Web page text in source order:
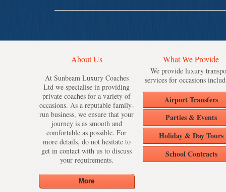
About Us
At Sunbeam Luxury Coaches
Ltd we specialise in providing
private coaches for a variety of
occasions. As a reputable family-
run business, we ensure that your
journey is as smooth and
comfortable as possible. For
more details, do not hesitate to
get in contact with us to discuss
your requirements.
What We Provide
We provide luxury
services for occasions
Airport Transfers
Parties & Events
Holiday & Day Tours
School Contracts